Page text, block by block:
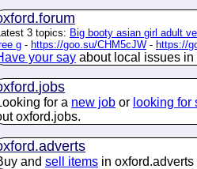
forum
3 topics: Big booty asian girl adult
g - https://goo.su/CHM5cJW - https://
your say about local issues in
jobs
for a new job or looking for
oxford.jobs.
adverts
and sell items in oxford.adverts